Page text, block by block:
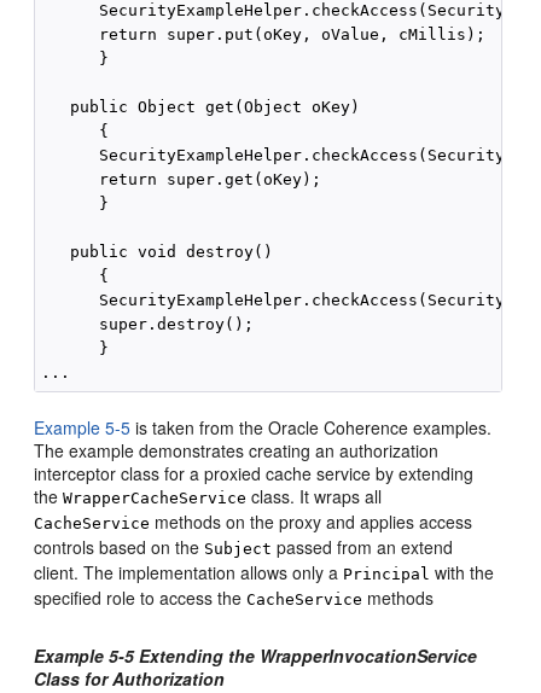
      return super.put(oKey, oValue, cMillis);
      }
   public Object get(Object oKey)
      {
      return super.get(oKey);
      }
   public void destroy()
      {
      super.destroy();
      }
Example 5-5 is taken from the Oracle Coherence examples.
The example demonstrates creating an authorization
interceptor class for a proxied cache service by extending
theWrapperCacheService class. It wraps all
CacheService methods on the proxy and applies access
controls based on the Subject passed from an extend
client. The implementation allows only a Principal with the
specified role to access theCacheService methods
Example 5-5 Extending the WrapperInvocationService
Class for Authorization